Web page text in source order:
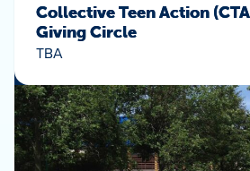
Collective Teen Action
Giving Circle
TBA